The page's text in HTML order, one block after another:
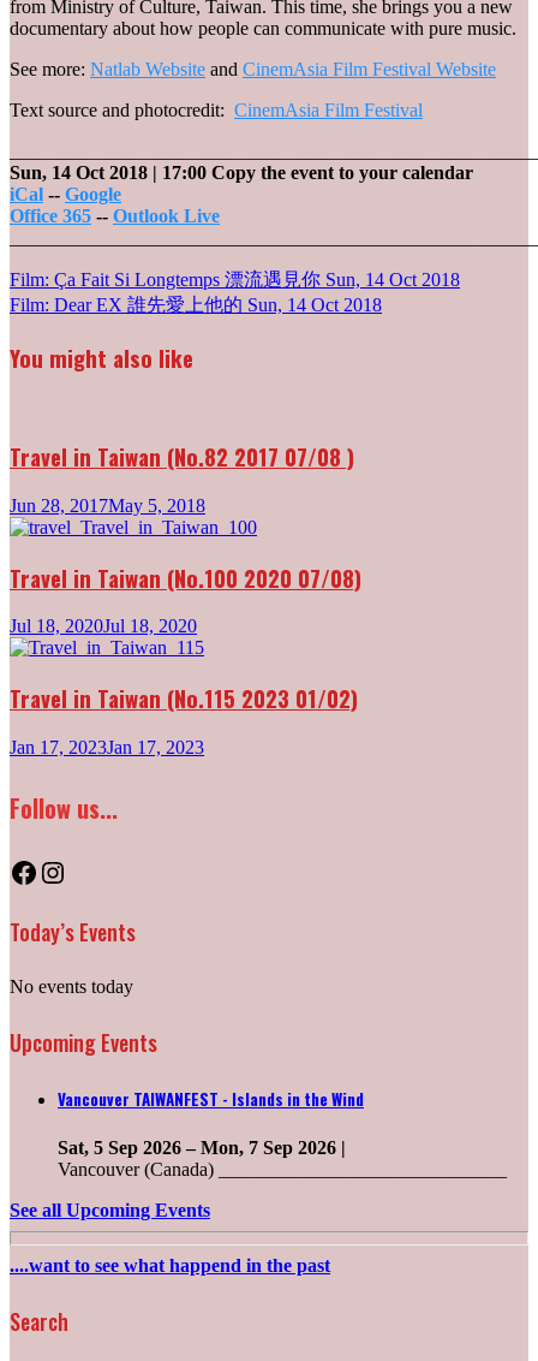
from Ministry of Culture, Taiwan. This time, she brings you a new
documentary about how people can communicate with pure music.
See more: Natlab Website and CinemAsia Film Festival Website
Text source and photocredit: CinemAsia Film Festival
Sun, 14 Oct 2018 | 17:00 Copy the event to your calendar
iCal -- Google
Office 365 -- Outlook Live
Post
Film: Ça Fait Si Longtemps 漂流遇見你 Sun, 14 Oct 2018
Film: Dear EX 誰先愛上他的 Sun, 14 Oct 2018
You might also like
Travel in Taiwan (No.82 2017 07/08 )
Jun 28, 2017May 5, 2018
Travel in Taiwan (No.100 2020 07/08)
Jul 18, 2020Jul 18, 2020
Travel in Taiwan (No.115 2023 01/02)
Jan 17, 2023Jan 17, 2023
Follow us...
Facebook
Instagram
Today’s Events
No events today
Upcoming Events
Vancouver TAIWANFEST - Islands in the Wind
Sat, 5 Sep 2026– Mon, 7 Sep 2026 |
Vancouver (Canada) ______________________________
See all Upcoming Events
....want to see what happend in the past
Search